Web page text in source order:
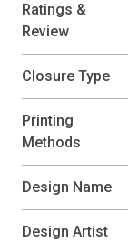
Ratings &
Review
Closure Type
Printing
Methods
Design Name
Design Artist